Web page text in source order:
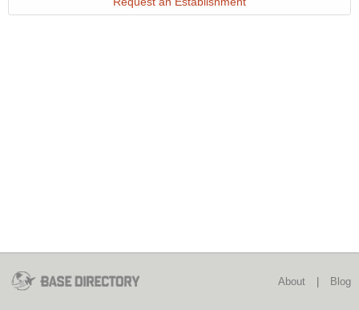
About Blog